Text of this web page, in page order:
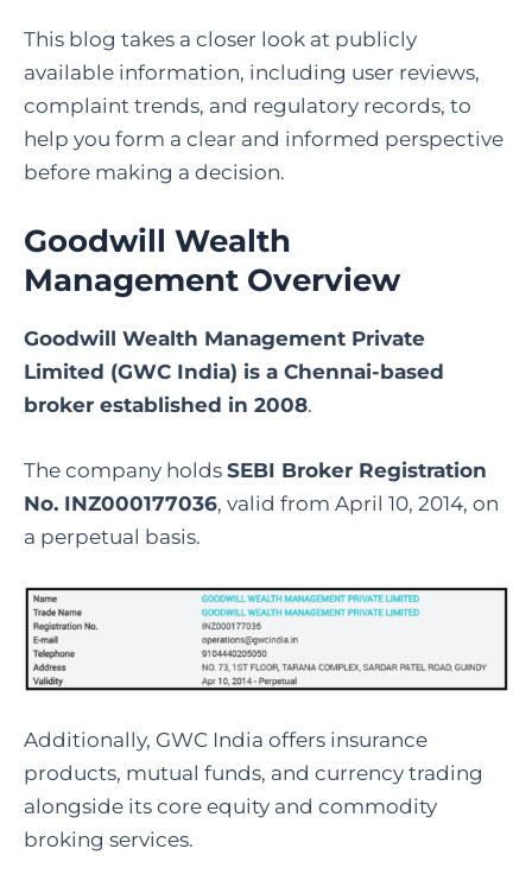
This blog takes a closer look at publicly
available information, including user reviews,
complaint trends, and regulatory records, to
help you form a clear and informed perspective
before making a decision.
Goodwill Wealth
Management Overview
Goodwill Wealth Management Private
Limited (GWC India) is a Chennai-based
broker established in 2008.
The company holds SEBI Broker Registration
No. INZ000177036, valid from April 10, 2014, on
a perpetual basis.
Additionally, GWC India offers insurance
products, mutual funds, and currency trading
alongside its core equity and commodity
broking services.